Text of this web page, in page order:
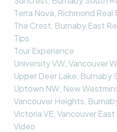
Terra Nova, Richmond Real
The Crest, Burnaby East
Tips
Tour Experience
University VW, Vancouver
Upper Deer Lake, Burnaby
Uptown NW, New
Vancouver Heights,
Victoria VE, Vancouver
Video